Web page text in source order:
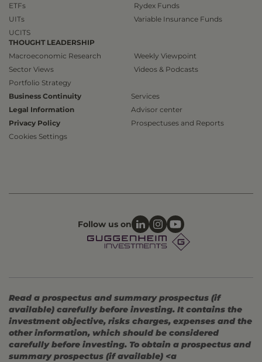
ETFs
UITs
UCITS
Rydex Funds
Variable Insurance Funds
THOUGHT LEADERSHIP
Macroeconomic Research
Sector Views
Portfolio Strategy
Weekly Viewpoint
Videos & Podcasts
Business Continuity
Legal Information
Privacy Policy
Cookies Settings
Services
Advisor center
Prospectuses and Reports
Follow us on
Read a prospectus and summary prospectus (if
available) carefully before investing. It contains the
investment objective, risks charges, expenses and the
other information, which should be considered
carefully before investing. To obtain a prospectus and
summary prospectus (if available) <a